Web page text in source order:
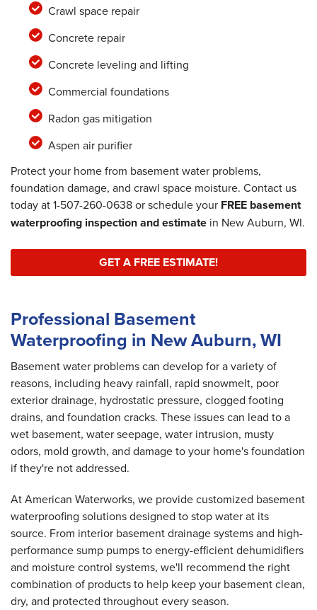
Crawl space repair
Concrete repair
Concrete leveling and lifting
Commercial foundations
Radon gas mitigation
Aspen air purifier
Protect your home from basement water problems,
foundation damage, and crawl space moisture. Contact us
today at1-507-260-0638or schedule your FREE basement
waterproofing inspection and estimate in New Auburn, WI.
GET A FREE ESTIMATE!
Professional Basement
Waterproofing in New Auburn, WI
Basement water problems can develop for a variety of
reasons, including heavy rainfall, rapid snowmelt, poor
exterior drainage, hydrostatic pressure, clogged footing
drains, and foundation cracks. These issues can lead to a
wet basement, water seepage, water intrusion, musty
odors, mold growth, and damage to your home's foundation
if they're not addressed.
At American Waterworks, we provide customized basement
waterproofing solutions designed to stop water at its
source. From interior basement drainage systems and high-
performance sump pumps to energy-efficient dehumidifiers
and moisture control systems, we'll recommend the right
combination of products to help keep your basement clean,
dry, and protected throughout every season.